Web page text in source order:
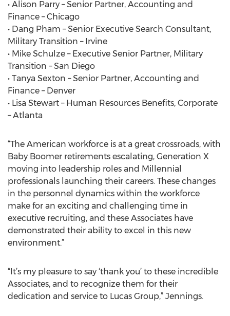
• Alison Parry – Senior Partner, Accounting and
Finance – Chicago
• Dang Pham – Senior Executive Search Consultant,
Military Transition – Irvine
• Mike Schulze – Executive Senior Partner, Military
Transition – San Diego
• Tanya Sexton – Senior Partner, Accounting and
Finance – Denver
• Lisa Stewart – Human Resources Benefits, Corporate
– Atlanta
“The American workforce is at a great crossroads, with
Baby Boomer retirements escalating, Generation X
moving into leadership roles and Millennial
professionals launching their careers. These changes
in the personnel dynamics within the workforce
make for an exciting and challenging time in
executive recruiting, and these Associates have
demonstrated their ability to excel in this new
environment.”
“It’s my pleasure to say ‘thank you’ to these incredible
Associates, and to recognize them for their
dedication and service to Lucas Group,” Jennings.